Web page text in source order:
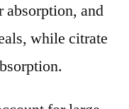
absorption, and
while citrate